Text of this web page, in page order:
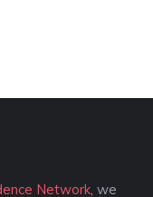
Network , we